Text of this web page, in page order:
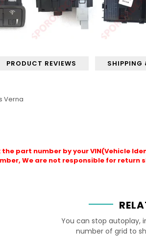
PRODUCT REVIEWS SHIPPING
Verna
the part number by your VIN(Vehicle
We are not responsible for return
You can stop autoplay,
number of grid to